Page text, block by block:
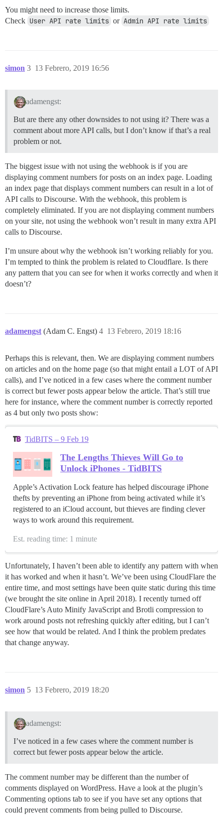
You might need to increase those limits.
Check User API rate limits or Admin API rate limits
simon 13 Febrero, 2019 16:56
3
adamengst:
But are there any other downsides to not using it? There was a
comment about more API calls, but I don’t know if that’s a real
problem or not.
The biggest issue with not using the webhook is if you are
displaying comment numbers for posts on an index page. Loading
an index page that displays comment numbers can result in a lot of
API calls to Discourse. With the webhook, this problem is
completely eliminated. If you are not displaying comment numbers
on your site, not using the webhook won’t result in many extra API
calls to Discourse.
I’m unsure about why the webhook isn’t working reliably for you.
I’m tempted to think the problem is related to Cloudflare. Is there
any pattern that you can see for when it works correctly and when it
doesn’t?
adamengst (Adam C. Engst) 13 Febrero, 2019 18:16
4
Perhaps this is relevant, then. We are displaying comment numbers
on articles and on the home page (so that might entail a LOT of API
calls), and I’ve noticed in a few cases where the comment number
is correct but fewer posts appear below the article. That’s still true
here for instance, where the comment number is correctly reported
as 4 but only two posts show:
TidBITS – 9 Feb 19
The Lengths Thieves Will Go to
Unlock iPhones - TidBITS
Apple’s Activation Lock feature has helped discourage iPhone
thefts by preventing an iPhone from being activated while it’s
registered to an iCloud account, but thieves are finding clever
ways to work around this requirement.
Est. reading time: 1 minute
Unfortunately, I haven’t been able to identify any pattern with when
it has worked and when it hasn’t. We’ve been using CloudFlare the
entire time, and most settings have been quite static during this time
(we brought the site online in April 2018). I recently turned off
CloudFlare’s Auto Minify JavaScript and Brotli compression to
work around posts not refreshing quickly after editing, but I can’t
see how that would be related. And I think the problem predates
that change anyway.
simon 13 Febrero, 2019 18:20
5
adamengst:
I’ve noticed in a few cases where the comment number is
correct but fewer posts appear below the article.
The comment number may be different than the number of
comments displayed on WordPress. Have a look at the plugin’s
Commenting options tab to see if you have set any options that
could prevent comments from being pulled to Discourse.